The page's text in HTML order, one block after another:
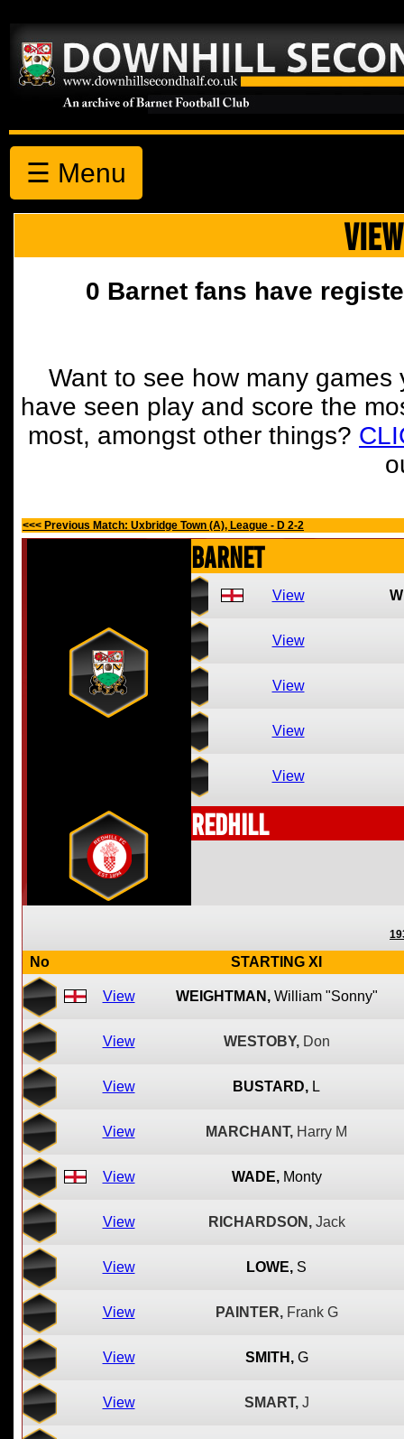
☰ Menu
0 Barnet fans have
Want to see how many
have seen play and score the
most, amongst other things?
<<< Previous Match: Uxbridge Town (A), League - D 2-2
Barnet
View
View
View
View
View
Redhill
No STARTING XI
View WEIGHTMAN, William "Sonny"
View WESTOBY, Don
View BUSTARD, L
View MARCHANT, Harry M
View WADE, Monty
View RICHARDSON, Jack
View LOWE, S
View PAINTER, Frank G
View SMITH, G
View SMART, J